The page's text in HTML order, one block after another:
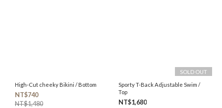
High-Cut cheeky Bikini / Bottom
NT$740
NT$1,480
SOLD OUT
Sporty T-Back Adjustable Swim /
Top
NT$1,680